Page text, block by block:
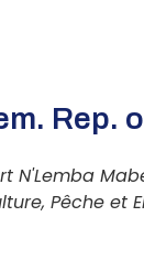
Rep.
N'Lemba
Pêche et